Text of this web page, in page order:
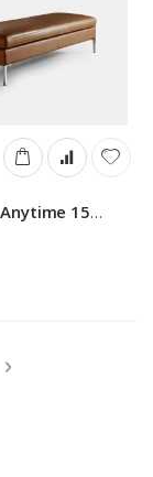
LaCividina Anytime 1502/03N
Page
Next